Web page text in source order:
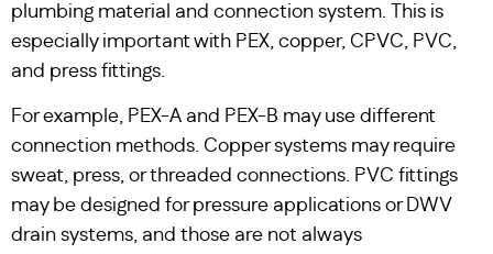
plumbing material and connection system. This is
especially important with PEX, copper, CPVC, PVC,
and press fittings.
For example, PEX-A and PEX-B may use different
connection methods. Copper systems may require
sweat, press, or threaded connections. PVC fittings
may be designed for pressure applications or DWV
drain systems, and those are not always